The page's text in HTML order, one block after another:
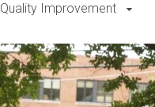
Quality Improvement